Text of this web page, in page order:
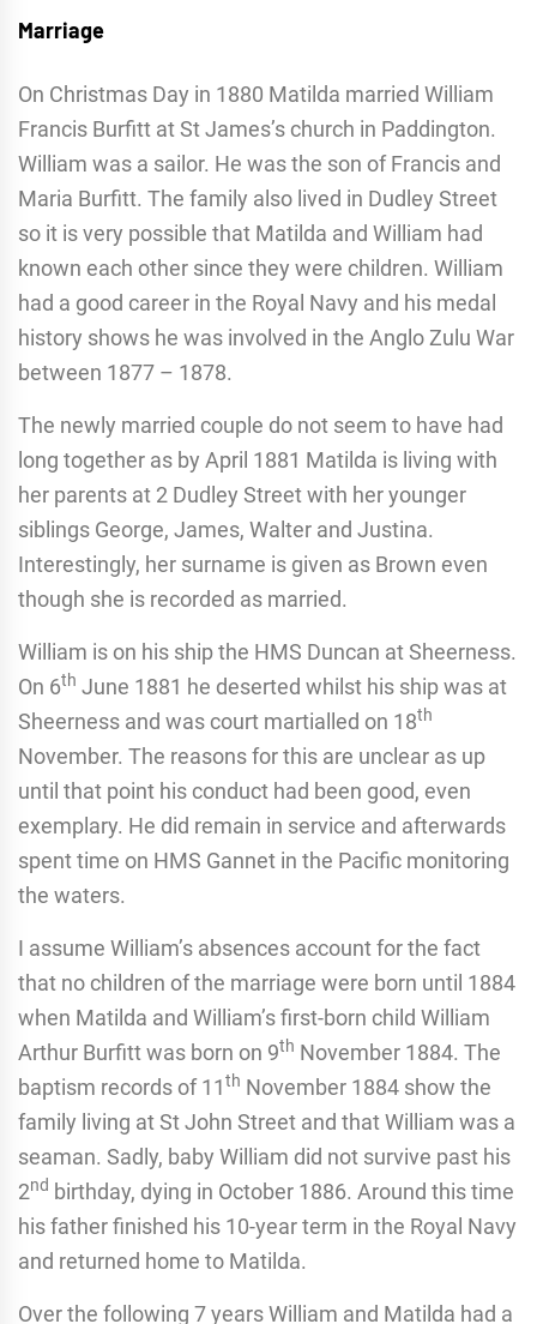
Marriage
On Christmas Day in 1880 Matilda married William
Francis Burfitt at St James’s church in Paddington.
William was a sailor. He was the son of Francis and
Maria Burfitt. The family also lived in Dudley Street
so it is very possible that Matilda and William had
known each other since they were children. William
had a good career in the Royal Navy and his medal
history shows he was involved in the Anglo Zulu War
between 1877 – 1878.
The newly married couple do not seem to have had
long together as by April 1881 Matilda is living with
her parents at 2 Dudley Street with her younger
siblings George, James, Walter and Justina.
Interestingly, her surname is given as Brown even
though she is recorded as married.
William is on his ship the HMS Duncan at Sheerness.
On 6th June 1881 he deserted whilst his ship was at
Sheerness and was court martialled on 18th
November. The reasons for this are unclear as up
until that point his conduct had been good, even
exemplary. He did remain in service and afterwards
spent time on HMS Gannet in the Pacific monitoring
the waters.
I assume William’s absences account for the fact
that no children of the marriage were born until 1884
when Matilda and William’s first-born child William
Arthur Burfitt was born on 9th November 1884. The
baptism records of 11th November 1884 show the
family living at St John Street and that William was a
seaman. Sadly, baby William did not survive past his
2nd birthday, dying in October 1886. Around this time
his father finished his 10-year term in the Royal Navy
and returned home to Matilda.
Over the following 7 years William and Matilda had a